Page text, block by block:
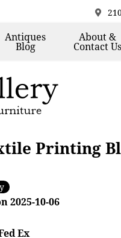
Antiques
Blog
About &
Contact Us
Printing
2025-10-06
Ex